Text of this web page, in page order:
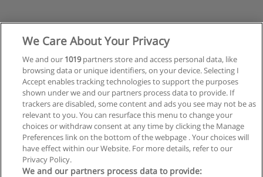
Anterior
Página3de3
We Care About Your Privacy
We and our 1019partners store and access personal data, like
browsing data or unique identifiers, on your device. Selecting I
Accept enables tracking technologies to support the purposes
shown under we and our partners process data to provide. If
trackers are disabled, some content and ads you see may not be as
relevant to you. You can resurface this menu to change your
choices or withdraw consent at any time by clicking the Manage
Preferences link on the bottom of the webpage . Your choices will
have effect within our Website. For more details, refer to our
Privacy Policy.
We and our partners process data to provide: